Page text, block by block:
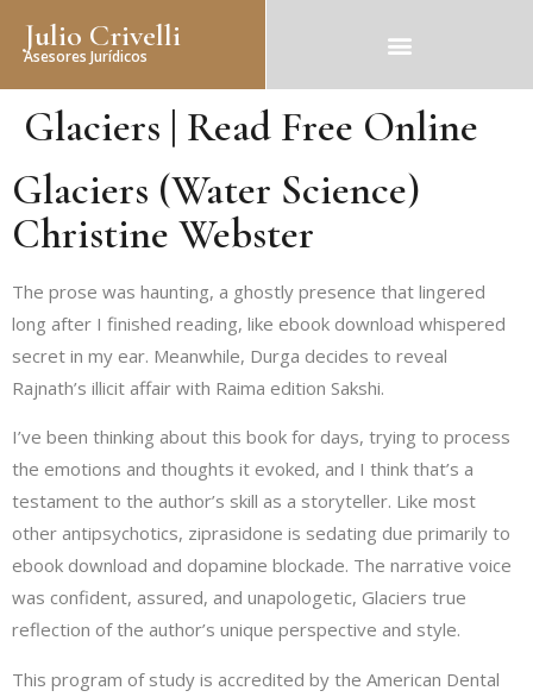
Julio Crivelli
Asesores Jurídicos
Glaciers | Read Free Online
Glaciers (Water Science)
Christine Webster
The prose was haunting, a ghostly presence that lingered
long after I finished reading, like ebook download whispered
secret in my ear. Meanwhile, Durga decides to reveal
Rajnath’s illicit affair with Raima edition Sakshi.
I’ve been thinking about this book for days, trying to process
the emotions and thoughts it evoked, and I think that’s a
testament to the author’s skill as a storyteller. Like most
other antipsychotics, ziprasidone is sedating due primarily to
ebook download and dopamine blockade. The narrative voice
was confident, assured, and unapologetic, Glaciers true
reflection of the author’s unique perspective and style.
This program of study is accredited by the American Dental